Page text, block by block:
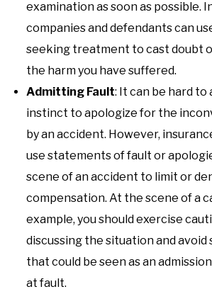
examination as soon as possible.
companies and defendants can
seeking treatment to cast doubt
the harm you have suffered.
Admitting Fault: It can be hard to
instinct to apologize for the
by an accident. However,
use statements of fault or
scene of an accident to limit or
compensation. At the scene of a
example, you should exercise
discussing the situation and avoid
that could be seen as an
at fault.